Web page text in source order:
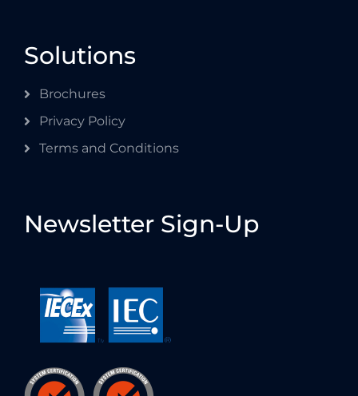
Solutions
Brochures
Privacy Policy
Terms and Conditions
Newsletter Sign-Up